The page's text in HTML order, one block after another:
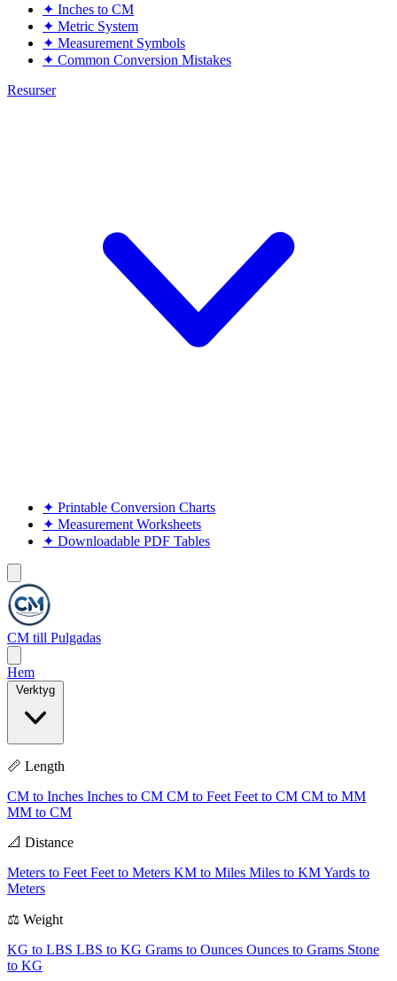
✦ Inches to CM
✦ Metric System
✦ Measurement Symbols
✦ Common Conversion Mistakes
Resurser
✦ Printable Conversion Charts
✦ Measurement Worksheets
✦ Downloadable PDF Tables
CM till Pulgadas
Hem
📏 Length
CM to Inches Inches to CM CM to Feet Feet to CM CM to MM
MM to CM
📐 Distance
Meters to Feet Feet to Meters KM to Miles Miles to KMYards to
Meters
⚖️ Weight
KG to LBS LBS to KG Grams to Ounces Ounces to Grams Stone
to KG